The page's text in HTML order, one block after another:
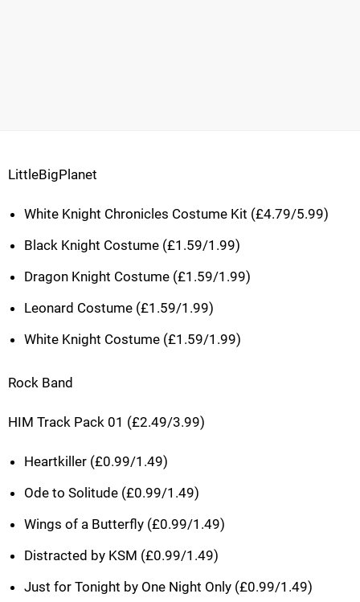
LittleBigPlanet
White Knight Chronicles Costume Kit (£4.79/5.99)
Black Knight Costume (£1.59/1.99)
Dragon Knight Costume (£1.59/1.99)
Leonard Costume (£1.59/1.99)
White Knight Costume (£1.59/1.99)
Rock Band
HIM Track Pack 01 (£2.49/3.99)
Heartkiller (£0.99/1.49)
Ode to Solitude (£0.99/1.49)
Wings of a Butterfly (£0.99/1.49)
Distracted by KSM (£0.99/1.49)
Just for Tonight by One Night Only (£0.99/1.49)